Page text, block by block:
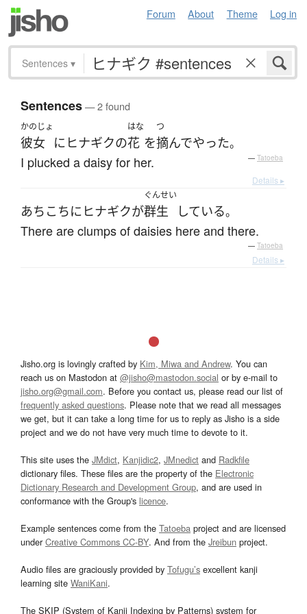
Forum About Theme Log in
Sentences ▾
Sentences— 2 found
かのじょ
彼女 に ヒナギクの
はな
花 を
つ
摘んでやった。
I plucked a daisy for her. — Tatoeba
Details ▸
あちこちに ヒナギクが
ぐんせい
群生 している。
There are clumps of daisies here and there.
— Tatoeba
Details ▸
Jisho.org is lovingly crafted by Kim, Miwa and Andrew. You can
reach us on Mastodon at @jisho@mastodon.social or by e-mail to
jisho.org@gmail.com. Before you contact us, please read our list of
frequently asked questions. Please note that we read all messages
we get, but it can take a long time for us to reply as Jisho is a side
project and we do not have very much time to devote to it.
This site uses the JMdict, Kanjidic2, JMnedict and Radkfile
dictionary files. These files are the property of the Electronic
Dictionary Research and Development Group, and are used in
conformance with the Group's licence.
Example sentences come from the Tatoeba project and are licensed
underCreative Commons CC-BY. And from the Jreibun project.
Audio files are graciously provided by Tofugu’s excellent kanji
learning site WaniKani.
The SKIP (System of Kanji Indexing by Patterns) system for